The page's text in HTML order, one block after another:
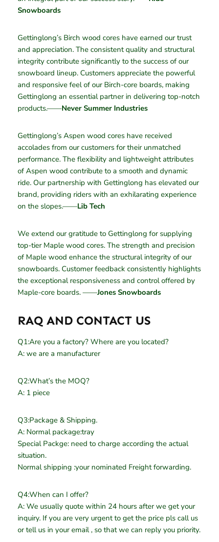
Snowboards
Gettinglong’s Birch wood cores have earned our trust
and appreciation. The consistent quality and structural
integrity contribute significantly to the success of our
snowboard lineup. Customers appreciate the powerful
and responsive feel of our Birch-core boards, making
Gettinglong an essential partner in delivering top-notch
products.——Never Summer Industries
Gettinglong’s Aspen wood cores have received
accolades from our customers for their unmatched
performance. The flexibility and lightweight attributes
of Aspen wood contribute to a smooth and dynamic
ride. Our partnership with Gettinglong has elevated our
brand, providing riders with an exhilarating experience
on the slopes.——Lib Tech
We extend our gratitude to Gettinglong for supplying
top-tier Maple wood cores. The strength and precision
of Maple wood enhance the structural integrity of our
snowboards. Customer feedback consistently highlights
the exceptional responsiveness and control offered by
Maple-core boards. ——Jones Snowboards
RAQ AND CONTACT US
Q1:Are you a factory? Where are you located?
A: we are a manufacturer
Q2:What’s the MOQ?
A: 1 piece
Q3:Package & Shipping.
A: Normal package:tray
Special Packge: need to charge according the actual
situation.
Normal shipping :your nominated Freight forwarding.
Q4:When can I offer?
A: We usually quote within 24 hours after we get your
inquiry. If you are very urgent to get the price pls call us
or tell us in your email , so that we can reply you priority.